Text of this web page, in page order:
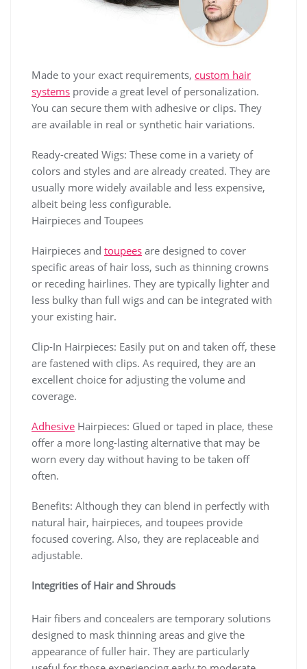
Made to your exact requirements, custom hair
systems provide a great level of personalization.
You can secure them with adhesive or clips. They
are available in real or synthetic hair variations.
Ready-created Wigs: These come in a variety of
colors and styles and are already created. They are
usually more widely available and less expensive,
albeit being less configurable.
Hairpieces and Toupees
Hairpieces and toupees are designed to cover
specific areas of hair loss, such as thinning crowns
or receding hairlines. They are typically lighter and
less bulky than full wigs and can be integrated with
your existing hair.
Clip-In Hairpieces: Easily put on and taken off, these
are fastened with clips. As required, they are an
excellent choice for adjusting the volume and
coverage.
Adhesive Hairpieces: Glued or taped in place, these
offer a more long-lasting alternative that may be
worn every day without having to be taken off
often.
Benefits: Although they can blend in perfectly with
natural hair, hairpieces, and toupees provide
focused covering. Also, they are replaceable and
adjustable.
Integrities of Hair and Shrouds
Hair fibers and concealers are temporary solutions
designed to mask thinning areas and give the
appearance of fuller hair. They are particularly